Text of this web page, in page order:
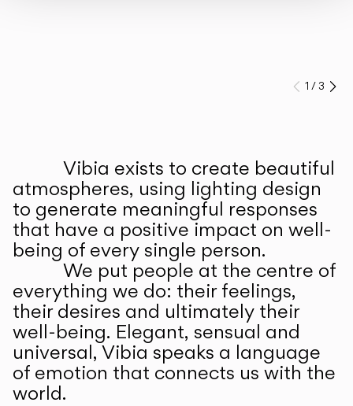
Prev
1 /3
Vibia exists to create beautiful
atmospheres, using lighting design
to generate meaningful responses
that have a positive impact on well-
being of every single person.
We put people at the centre of
everything we do: their feelings,
their desires and ultimately their
well-being. Elegant, sensual and
universal, Vibia speaks a language
of emotion that connects us with the
world.